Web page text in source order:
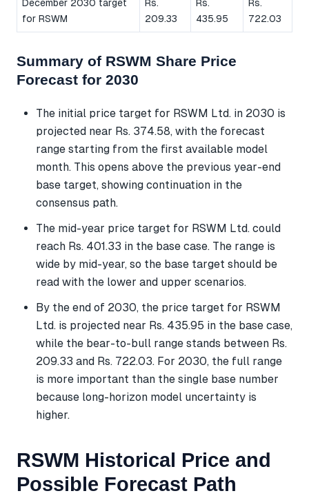
December 2030 target
for RSWM
Rs.
209.33
Rs.
435.95
Rs.
722.03
Summary of RSWM Share Price
Forecast for 2030
The initial price target for RSWM Ltd. in 2030 is
projected near Rs. 374.58, with the forecast
range starting from the first available model
month. This opens above the previous year-end
base target, showing continuation in the
consensus path.
The mid-year price target for RSWM Ltd. could
reach Rs. 401.33 in the base case. The range is
wide by mid-year, so the base target should be
read with the lower and upper scenarios.
By the end of 2030, the price target for RSWM
Ltd. is projected near Rs. 435.95 in the base case,
while the bear-to-bull range stands between Rs.
209.33 and Rs. 722.03. For 2030, the full range
is more important than the single base number
because long-horizon model uncertainty is
higher.
RSWM Historical Price and
Possible Forecast Path